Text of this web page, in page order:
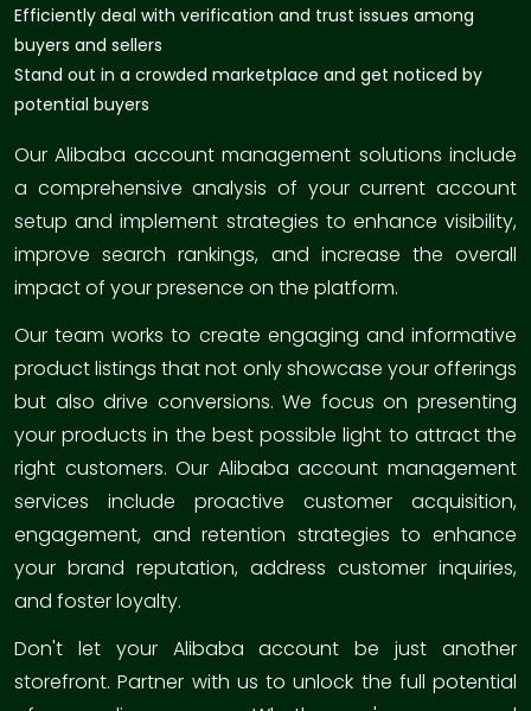
Efficiently deal with verification and trust issues among
buyers and sellers
Stand out in a crowded marketplace and get noticed by
potential buyers
Our Alibaba account management solutions include
a comprehensive analysis of your current account
setup and implement strategies to enhance visibility,
improve search rankings, and increase the overall
impact of your presence on the platform.
Our team works to create engaging and informative
product listings that not only showcase your offerings
but also drive conversions. We focus on presenting
your products in the best possible light to attract the
right customers. Our Alibaba account management
services include proactive customer acquisition,
engagement, and retention strategies to enhance
your brand reputation, address customer inquiries,
and foster loyalty.
Don't let your Alibaba account be just another
storefront. Partner with us to unlock the full potential